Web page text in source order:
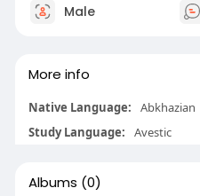
Male
More info
Native Language:
Abkhazian
Study Language:
Avestic
Albums (0)